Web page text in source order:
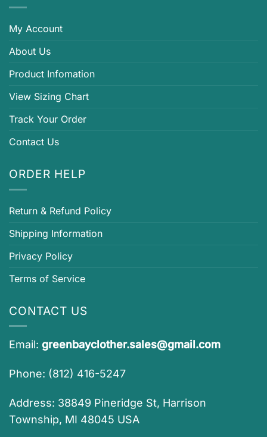
My Account
About Us
Product Infomation
View Sizing Chart
Track Your Order
Contact Us
ORDER HELP
Return & Refund Policy
Shipping Information
Privacy Policy
Terms of Service
CONTACT US
Email: greenbayclother.sales@gmail.com
Phone: (812) 416-5247
Address: 38849 Pineridge St, Harrison
Township, MI 48045 USA